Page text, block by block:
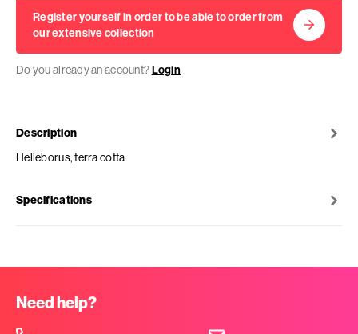
Register yourself in order to be able to order from
our extensive collection
Do you already an account?Login
Description
Helleborus, terra cotta
Specifications
Need help?